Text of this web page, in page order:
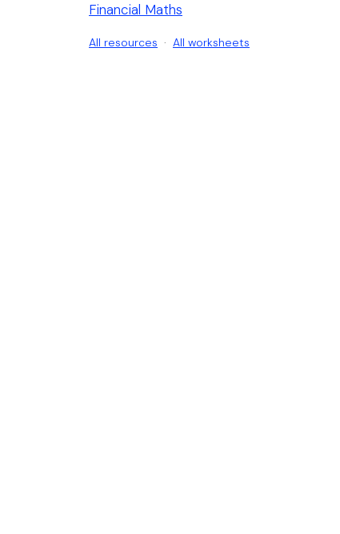
Financial Maths
All resources · All worksheets